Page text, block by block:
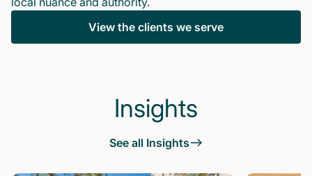
View the clients we serve
Insights
See all Insights